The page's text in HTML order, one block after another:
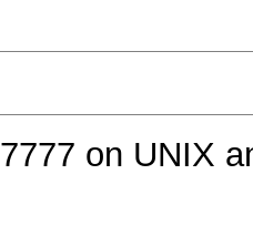
7777 on UNIX